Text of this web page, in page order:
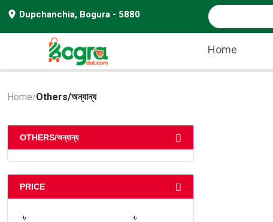
Dupchanchia, Bogura - 5880
Home
Home/Others/অন্যান্য
OTHERS/অন্যান্য
PRICE
৳ ৳